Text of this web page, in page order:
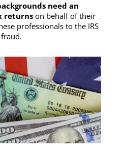
need an
returnson behalf of their
professionals to the IRS